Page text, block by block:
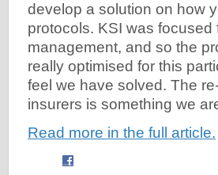
develop a solution on how
protocols. KSI was
management, and so the
really optimised for this
feel we have solved. The
insurers is something we
Read more in the full article.